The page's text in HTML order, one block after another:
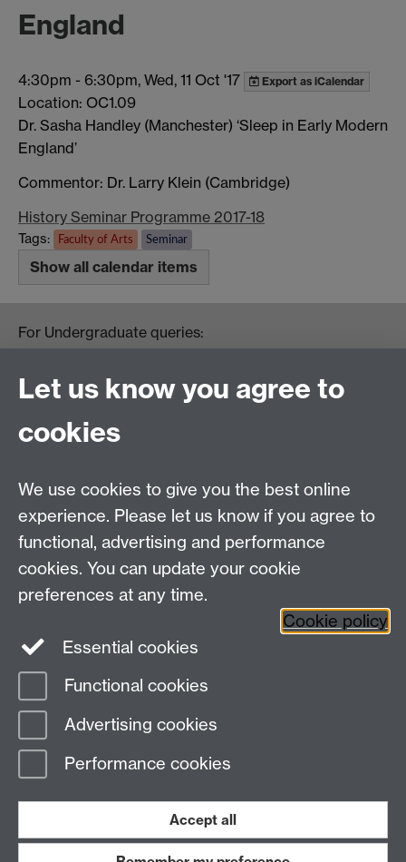
England
4:30pm - 6:30pm, Wed, 11 Oct '17 Export as iCalendar
Location: OC1.09
Dr. Sasha Handley (Manchester) ‘Sleep in Early Modern
England’
Commentor: Dr. Larry Klein (Cambridge)
History Seminar Programme 2017-18
Tags: Faculty of Arts Seminar
Show all calendar items
For Undergraduate queries:
HistoryOffice@warwick.ac.uk
For Postgraduate queries:
PGHistoryOffice@warwick.ac.uk
For Research queries:
HistoryResearch@warwick.ac.uk
Department of History, University of Warwick,
Faculty of Arts Building, University Road,
Coventry, CV4 7EQ
Staff Intranet
Calendar
Twitter Facebook
Page contact:
Last revised: Tue 4 Aug 2026
Let us know you agree to
cookies
We use cookies to give you the best online
experience. Please let us know if you agree to
functional, advertising and performance
cookies. You can update your cookie
preferences at any time.
Cookie policy
Essential cookies
Functional cookies
Advertising cookies
Performance cookies
Accept all